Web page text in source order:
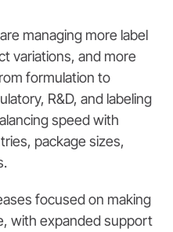
managing more label
variations, and more
formulation to
R&D, and labeling
speed with
package sizes,
focused on making
with expanded support